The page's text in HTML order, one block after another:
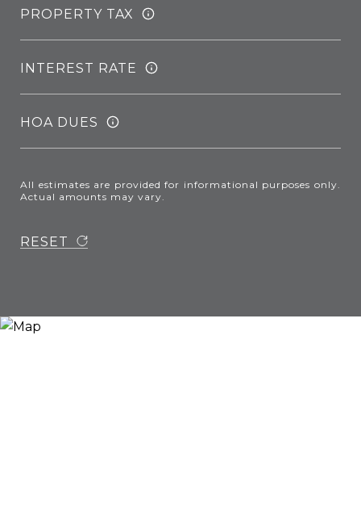
PROPERTY TAX
INTEREST RATE
HOA DUES
All estimates are provided for informational purposes only.
Actual amounts may vary.
RESET